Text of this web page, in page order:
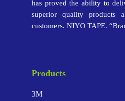
has proved the ability to
superior quality products
customers. NIYO TAPE.
Products
3M